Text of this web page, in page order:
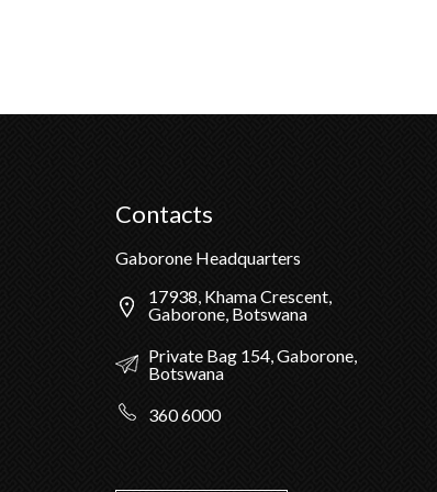
Contacts
Gaborone Headquarters
17938, Khama Crescent,
Gaborone, Botswana
Private Bag 154, Gaborone,
Botswana
360 6000